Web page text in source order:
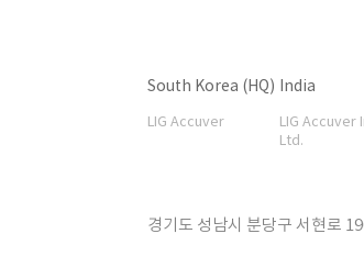
South Korea (HQ)
LIG Accuver
India
LIG Accuver
Ltd.
경기도 성남시 분당구 서현로